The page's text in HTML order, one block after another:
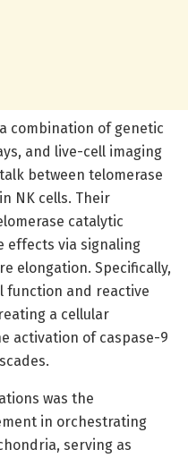
combination of genetic
and live-cell imaging
between telomerase
NK cells. Their
catalytic
effects via signaling
elongation. Specifically,
function and reactive
a cellular
activation of caspase-9
was the
in orchestrating
serving as